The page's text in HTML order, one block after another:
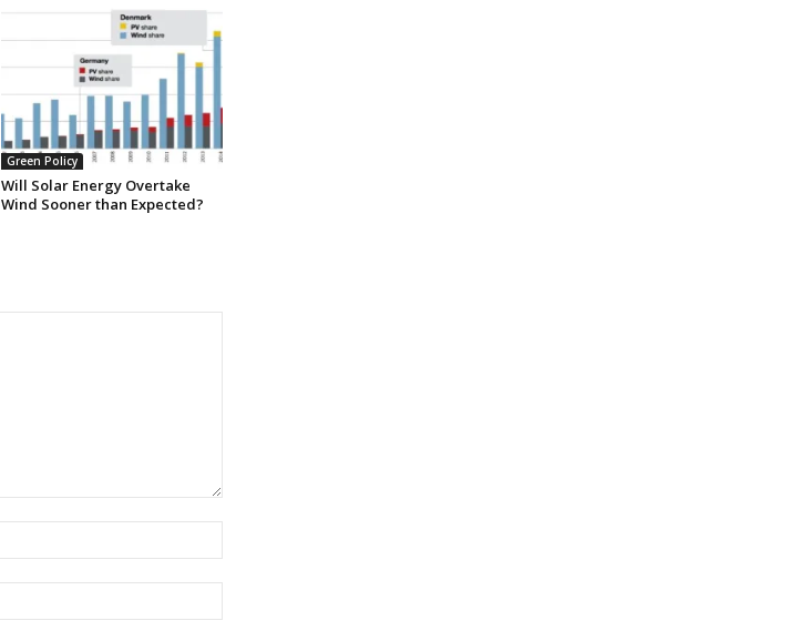
Green Policy
Will Solar Energy Overtake
Wind Sooner than Expected?